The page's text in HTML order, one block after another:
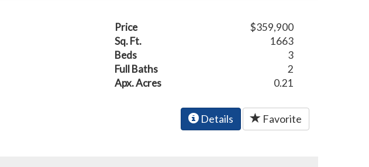
Price
$359,900
Sq. Ft.
1663
Beds
3
Full Baths
2
Apx. Acres
0.21
Details Favorite